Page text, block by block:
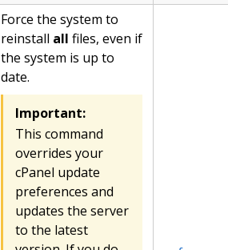
Force the system to
reinstall all files, even if
the system is up to
date.
Important:
This command
overrides your
cPanel update
preferences and
updates the server
to the latest